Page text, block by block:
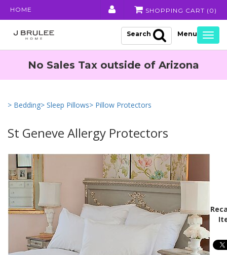
HOME SHOPPING CART ( 0 )
Search
No Sales Tax outside of Arizona
> Bedding> Sleep Pillows> Pillow Protectors
St Geneve Allergy Protectors